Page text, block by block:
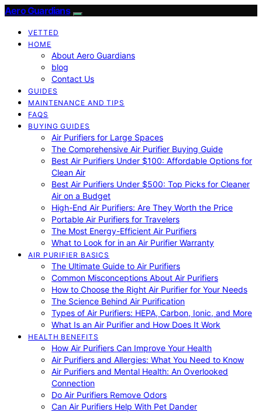
Aero Guardians
VETTED
HOME
About Aero Guardians
blog
Contact Us
GUIDES
MAINTENANCE AND TIPS
FAQS
BUYING GUIDES
Air Purifiers for Large Spaces
The Comprehensive Air Purifier Buying Guide
Best Air Purifiers Under $100: Affordable Options for
Clean Air
Best Air Purifiers Under $500: Top Picks for Cleaner
Air on a Budget
High-End Air Purifiers: Are They Worth the Price
Portable Air Purifiers for Travelers
The Most Energy-Efficient Air Purifiers
What to Look for in an Air Purifier Warranty
AIR PURIFIER BASICS
The Ultimate Guide to Air Purifiers
Common Misconceptions About Air Purifiers
How to Choose the Right Air Purifier for Your Needs
The Science Behind Air Purification
Types of Air Purifiers: HEPA, Carbon, Ionic, and More
What Is an Air Purifier and How Does It Work
HEALTH BENEFITS
How Air Purifiers Can Improve Your Health
Air Purifiers and Allergies: What You Need to Know
Air Purifiers and Mental Health: An Overlooked
Connection
Do Air Purifiers Remove Odors
Can Air Purifiers Help With Pet Dander